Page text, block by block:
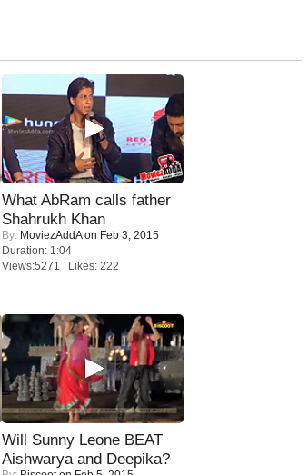
What AbRam calls father
Shahrukh Khan
By: MoviezAddAon Feb 3, 2015
Duration: 1:04
Views:5271 Likes: 222
Will Sunny Leone BEAT
Aishwarya and Deepika?